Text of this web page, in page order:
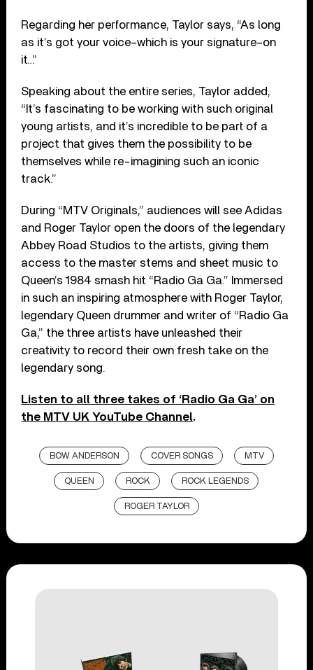
Regarding her performance, Taylor says, “As long
as it’s got your voice–which is your signature–on
it…”
Speaking about the entire series, Taylor added,
“It’s fascinating to be working with such original
young artists, and it’s incredible to be part of a
project that gives them the possibility to be
themselves while re-imagining such an iconic
track.”
During “MTV Originals,” audiences will see Adidas
and Roger Taylor open the doors of the legendary
Abbey Road Studios to the artists, giving them
access to the master stems and sheet music to
Queen’s 1984 smash hit “Radio Ga Ga.” Immersed
in such an inspiring atmosphere with Roger Taylor,
legendary Queen drummer and writer of “Radio Ga
Ga,” the three artists have unleashed their
creativity to record their own fresh take on the
legendary song.
Listen to all three takes of ‘Radio Ga Ga’ on
the MTV UK YouTube Channel.
BOW ANDERSON COVER SONGS MTV
QUEEN ROCK ROCK LEGENDS
ROGER TAYLOR